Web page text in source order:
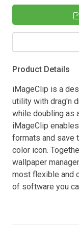
Product Details
iMageClip is a
utility with drag'n
while doubling as
iMageClip
formats and save
color icon.
wallpaper
most flexible and
of software you